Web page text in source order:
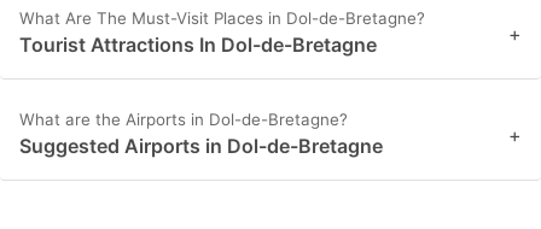
What Are The Must-Visit Places in Dol-de-Bretagne?
Tourist Attractions In Dol-de-Bretagne +
What are the Airports in Dol-de-Bretagne?
Suggested Airports in Dol-de-Bretagne +